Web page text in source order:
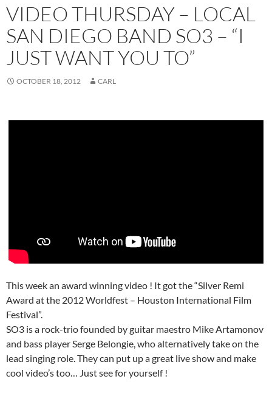
VIDEO THURSDAY – LOCAL
SAN DIEGO BAND SO3 – “I
JUST WANT YOU TO”
OCTOBER 18, 2012 CARL
This week an award winning video ! It got the “Silver Remi
Award at the 2012 Worldfest – Houston International Film
Festival”.
SO3 is a rock-trio founded by guitar maestro Mike Artamonov
and bass player Serge Belongie, who alternatively take on the
lead singing role. They can put up a great live show and make
cool video’s too… Just see for yourself !